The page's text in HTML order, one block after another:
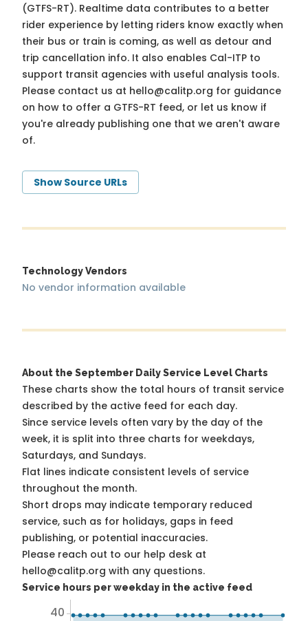
(GTFS-RT). Realtime data contributes to a better
rider experience by letting riders know exactly when
their bus or train is coming, as well as detour and
trip cancellation info. It also enables Cal-ITP to
support transit agencies with useful analysis tools.
Please contact us at hello@calitp.org for guidance
on how to offer a GTFS-RT feed, or let us know if
you're already publishing one that we aren't aware
of.
Show Source URLs
Technology Vendors
No vendor information available
About the September Daily Service Level Charts
These charts show the total hours of transit service
described by the active feed for each day.
Since service levels often vary by the day of the
week, it is split into three charts for weekdays,
Saturdays, and Sundays.
Flat lines indicate consistent levels of service
throughout the month.
Short drops may indicate temporary reduced
service, such as for holidays, gaps in feed
publishing, or potential inaccuracies.
Please reach out to our help desk at
hello@calitp.org with any questions.
Service hours per weekday in the active feed
40